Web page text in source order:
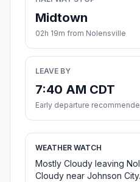
Midtown
02h 19m from Nolensville
LEAVE BY
7:40 AM CDT
Early departure
WEATHER WATCH
Mostly Cloudy leaving
Cloudy near Johnson City.